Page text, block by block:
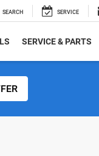
SEARCH SERVICE
SERVICE & PARTS